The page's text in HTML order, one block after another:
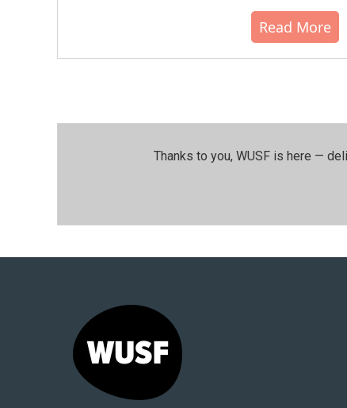
Read More
Thanks to you, WUSF is here —